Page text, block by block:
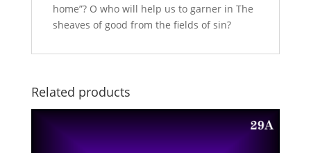
home”? O who will help us to garner in The
sheaves of good from the fields of sin?
Related products